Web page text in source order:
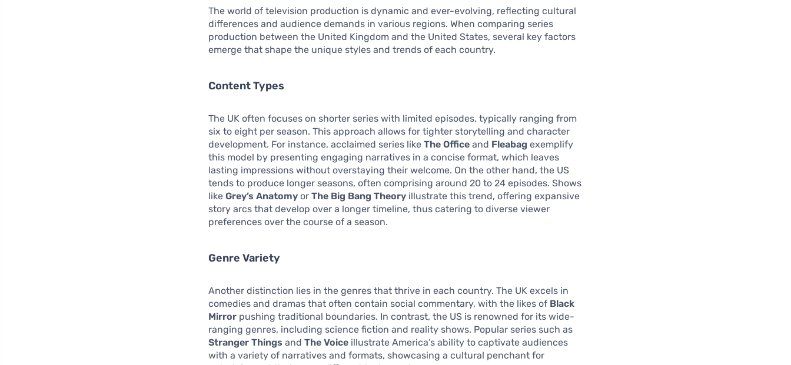
The world of television production is dynamic and ever-evolving, reflecting cultural
differences and audience demands in various regions. When comparing series
production between the United Kingdom and the United States, several key factors
emerge that shape the unique styles and trends of each country.
Content Types
The UK often focuses on shorter series with limited episodes, typically ranging from
six to eight per season. This approach allows for tighter storytelling and character
development. For instance, acclaimed series likeThe Office and Fleabag exemplify
this model by presenting engaging narratives in a concise format, which leaves
lasting impressions without overstaying their welcome. On the other hand, the US
tends to produce longer seasons, often comprising around 20 to 24 episodes. Shows
likeGrey’s Anatomy orThe Big Bang Theory illustrate this trend, offering expansive
story arcs that develop over a longer timeline, thus catering to diverse viewer
preferences over the course of a season.
Genre Variety
Another distinction lies in the genres that thrive in each country. The UK excels in
comedies and dramas that often contain social commentary, with the likes of Black
Mirror pushing traditional boundaries. In contrast, the US is renowned for its wide-
ranging genres, including science fiction and reality shows. Popular series such as
Stranger Things andThe Voice illustrate America’s ability to captivate audiences
with a variety of narratives and formats, showcasing a cultural penchant for